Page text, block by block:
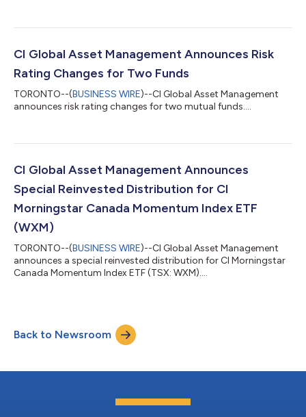
CI Global Asset Management Announces Risk
Rating Changes for Two Funds
TORONTO--(BUSINESS WIRE)--CI Global Asset Management
announces risk rating changes for two mutual funds....
CI Global Asset Management Announces
Special Reinvested Distribution for CI
Morningstar Canada Momentum Index ETF
(WXM)
TORONTO--(BUSINESS WIRE)--CI Global Asset Management
announces a special reinvested distribution for CI Morningstar
Canada Momentum Index ETF (TSX: WXM)....
Back to Newsroom